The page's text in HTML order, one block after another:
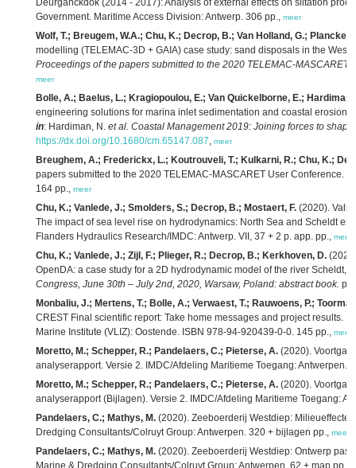
Deurganckdok (2014 - 2017): Analysis of external effects on siltation
Government. Maritime Access Division: Antwerp. 306 pp., meer
Wolf, T.; Breugem, W.A.; Chu, K.; Decrop, B.; Van Holland, G.; Plancke,
modelling (TELEMAC-3D + GAIA) case study: sand disposals in the
Proceedings of the papers submitted to the 2020 TELEMAC-MASCARET
meer
Bolle, A.; Baelus, L.; Kragiopoulou, E.; Van Quickelborne, E.; Hardiman,
engineering solutions for marina inlet sedimentation and coastal erosion
in: Hardiman, N. et al. Coastal Management 2019: Joining forces to shape
https://dx.doi.org/10.1680/cm.65147.087, meer
Breughem, A.; Frederickx, L.; Koutrouveli, T.; Kulkarni, R.; Chu, K.;
papers submitted to the 2020 TELEMAC-MASCARET User Conference.
164 pp., meer
Chu, K.; Vanlede, J.; Smolders, S.; Decrop, B.; Mostaert, F. (2020).
The impact of sea level rise on hydrodynamics: North Sea and Scheldt
Flanders Hydraulics Research/IMDC: Antwerp. VII, 37 + 2 p. app. pp., meer
Chu, K.; Vanlede, J.; Zijl, F.; Plieger, R.; Decrop, B.; Kerkhoven, D.
OpenDA: a case study for a 2D hydrodynamic model of the river Scheldt,
Congress, June 30th – July 2nd, 2020, Warsaw, Poland: abstract book.
Monbaliu, J.; Mertens, T.; Bolle, A.; Verwaest, T.; Rauwoens, P.;
CREST Final scientific report: Take home messages and project results.
Marine Institute (VLIZ): Oostende. ISBN 978-94-920439-0-0. 145 pp., meer
Moretto, M.; Schepper, R.; Pandelaers, C.; Pieterse, A. (2020).
analyserapport. Versie 2. IMDC/Afdeling Maritieme Toegang: Antwerpen.
Moretto, M.; Schepper, R.; Pandelaers, C.; Pieterse, A. (2020).
analyserapport (Bijlagen). Versie 2. IMDC/Afdeling Maritieme Toegang:
Pandelaers, C.; Mathys, M. (2020). Zeeboerderij Westdiep:
Dredging Consultants/Colruyt Group: Antwerpen. 320 + bijlagen pp., meer
Pandelaers, C.; Mathys, M. (2020). Zeeboerderij Westdiep: Ontwerp
Marine & Dredging Consultants/Colruyt Group: Antwerpen. 62 + map pp.,